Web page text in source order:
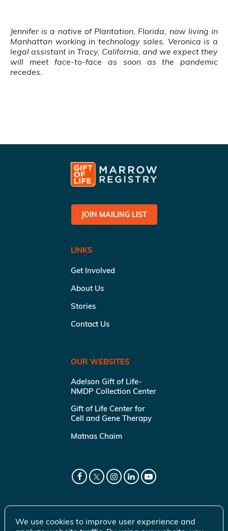
Jennifer is a native of Plantation, Florida, now living in
Manhattan working in technology sales. Veronica is a
legal assistant in Tracy, California, and we expect they
will meet face-to-face as soon as the pandemic
recedes.
JOIN MAILING LIST
LINKS
Get Involved
About Us
Stories
Contact Us
OUR WEBSITES
Adelson Gift of Life-
NMDP Collection Center
Gift of Life Center for
Cell and Gene Therapy
Matnas Chaim
We use cookies to improve user experience and